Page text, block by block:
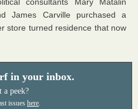
James Carville purchased a
store turned residence that now
in your inbox.
a peek?
issues here.